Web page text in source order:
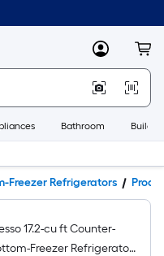
MyLowes
Bathroom
Freezer Refrigerators
17.2-cu ft Counter-
Freezer Refrigerator